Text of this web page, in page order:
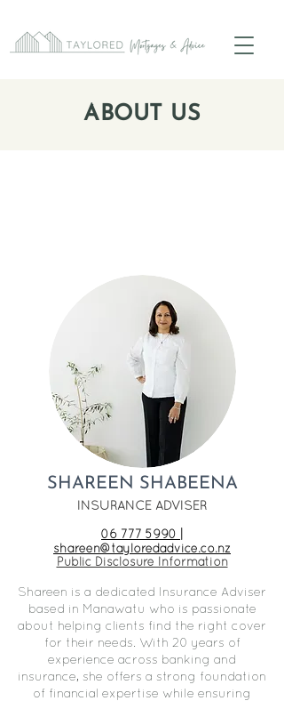
ABOUT US
SHAREEN SHABEENA
INSURANCE ADVISER
06 777 5990 |
shareen@tayloredadvice.co.nz
Public Disclosure Information​
Shareen is a dedicated Insurance Adviser
based in Manawatu who is passionate
about helping clients find the right cover
for their needs. With 20 years of
experience across banking and
insurance, she offers a strong foundation
of financial expertise while ensuring